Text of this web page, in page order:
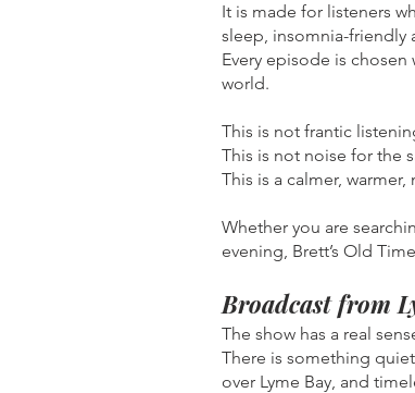
It is made for listeners
sleep, insomnia-friendly
Every episode is
world.
This is not frantic
This is not noise for the
This is a calmer,
Whether you are
evening, Brett’s Old
Broadcast from
The show has a real
There is something
over Lyme Bay, and